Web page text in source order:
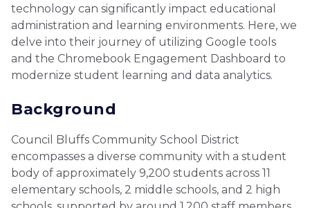
technology can significantly impact educational
administration and learning environments. Here, we
delve into their journey of utilizing Google tools
and the Chromebook Engagement Dashboard to
modernize student learning and data analytics.
Background
Council Bluffs Community School District
encompasses a diverse community with a student
body of approximately 9,200 students across 11
elementary schools, 2 middle schools, and 2 high